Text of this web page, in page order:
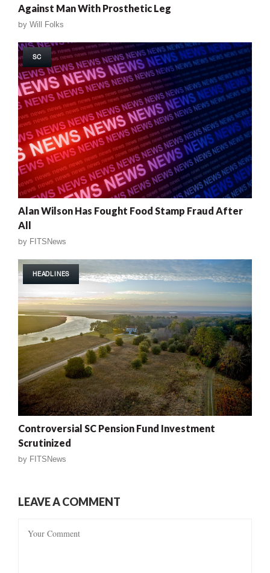
Against Man With Prosthetic Leg
by Will Folks
SC
Alan Wilson Has Fought Food Stamp Fraud After
All
by FITSNews
HEADLINES
Controversial SC Pension Fund Investment
Scrutinized
by FITSNews
LEAVE A COMMENT